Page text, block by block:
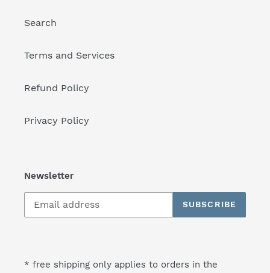
Search
Terms and Services
Refund Policy
Privacy Policy
Newsletter
SUBSCRIBE
* free shipping only applies to orders in the